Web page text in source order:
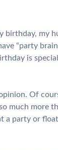
my
“party
is
Of
much more
a party or